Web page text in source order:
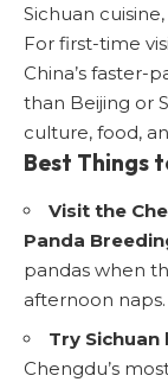
Sichuan
For first-time
China’s faster-
than Beijing or
culture, food,
Best Things
Visit the
Panda
pandas when
afternoon naps.
Try
Chengdu’s